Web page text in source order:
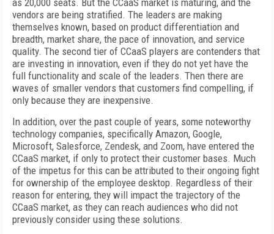
as 20,000 seats. But the CCaaS market is maturing, and the
vendors are being stratified. The leaders are making
themselves known, based on product differentiation and
breadth, market share, the pace of innovation, and service
quality. The second tier of CCaaS players are contenders that
are investing in innovation, even if they do not yet have the
full functionality and scale of the leaders. Then there are
waves of smaller vendors that customers find compelling, if
only because they are inexpensive.
In addition, over the past couple of years, some noteworthy
technology companies, specifically Amazon, Google,
Microsoft, Salesforce, Zendesk, and Zoom, have entered the
CCaaS market, if only to protect their customer bases. Much
of the impetus for this can be attributed to their ongoing fight
for ownership of the employee desktop. Regardless of their
reason for entering, they will impact the trajectory of the
CCaaS market, as they can reach audiences who did not
previously consider using these solutions.